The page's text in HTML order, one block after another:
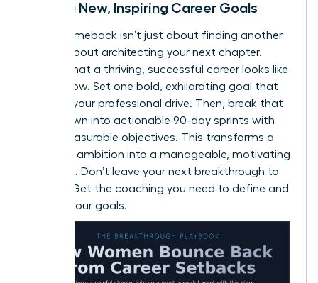
Setting New, Inspiring Career Goals
A true comeback isn’t just about finding another
job; it’s about architecting your next chapter.
Define what a thriving, successful career looks like
now. Set one bold, exhilarating goal that
reignites your professional drive. Then, break that
vision down into actionable 90-day sprints with
clear, measurable objectives. This transforms a
daunting ambition into a manageable, motivating
roadmap. Don’t leave your next breakthrough to
Get the coaching you need to define and
achieve your goals.